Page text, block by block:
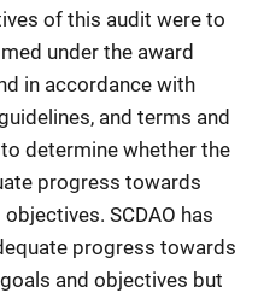
of this audit were to
under the award
in accordance with
and terms and
determine whether the
progress towards
SCDAO has
progress towards
and objectives but